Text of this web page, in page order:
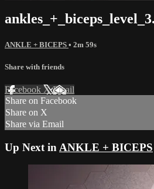
ANKLE + BICEPS • 2m 59s
Share with friends
Facebook XEmail
Share on Facebook
Share on X
Share via Email
Up Next in ANKLE + BICEPS